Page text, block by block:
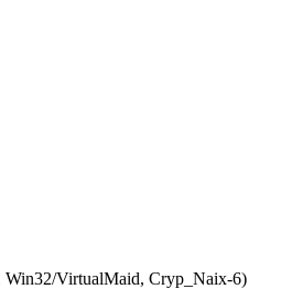
Win32/VirtualMaid, Cryp_Naix-6)